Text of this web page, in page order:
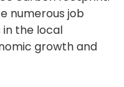
numerous job
the local
growth and